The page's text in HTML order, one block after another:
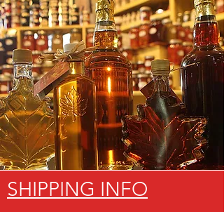
SHIPPING INFO